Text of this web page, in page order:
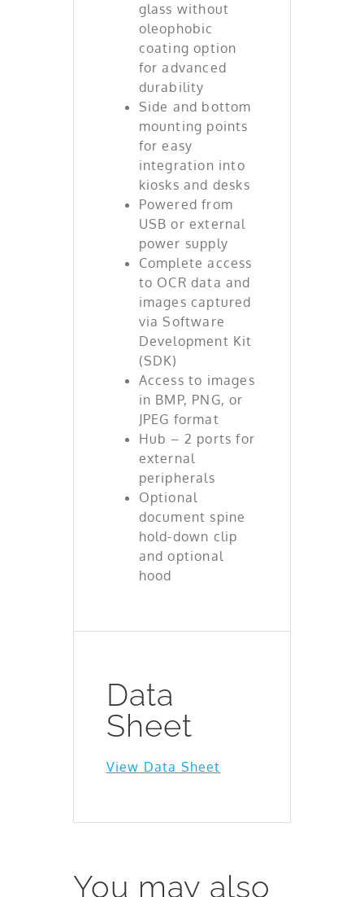
glass without
oleophobic
coating option
for advanced
durability
Side and bottom
mounting points
for easy
integration into
kiosks and desks
Powered from
USB or external
power supply
Complete access
to OCR data and
images captured
via Software
Development Kit
(SDK)
Access to images
in BMP, PNG, or
JPEG format
Hub – 2 ports for
external
peripherals
Optional
document spine
hold-down clip
and optional
hood
Data
Sheet
View Data Sheet
You may also